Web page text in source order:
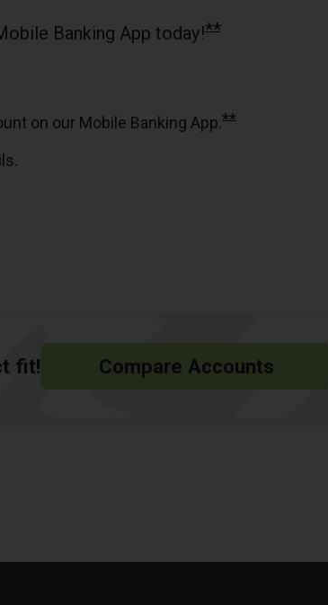
Banking App today!**
on our Mobile Banking App.**
fit! Compare Accounts